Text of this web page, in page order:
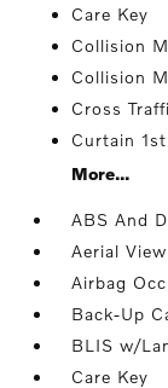
Care Key
Collision
Collision
Cross
Curtain
More...
ABS And
Aerial
Airbag
Back-Up
BLIS w/
Care Key